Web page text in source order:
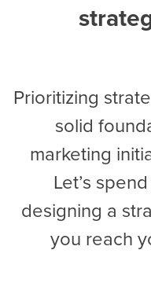
Prioritizing
solid
marketing
Let’s
designing a
you reach